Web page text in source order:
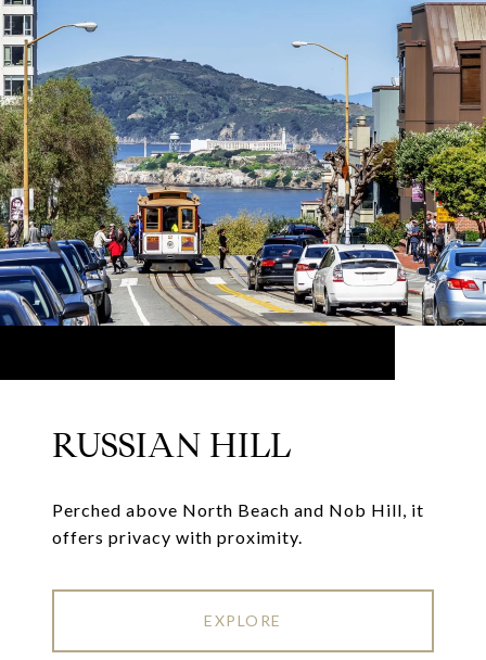
RUSSIAN HILL
Perched above North Beach and Nob Hill, it
offers privacy with proximity.
EXPLORE